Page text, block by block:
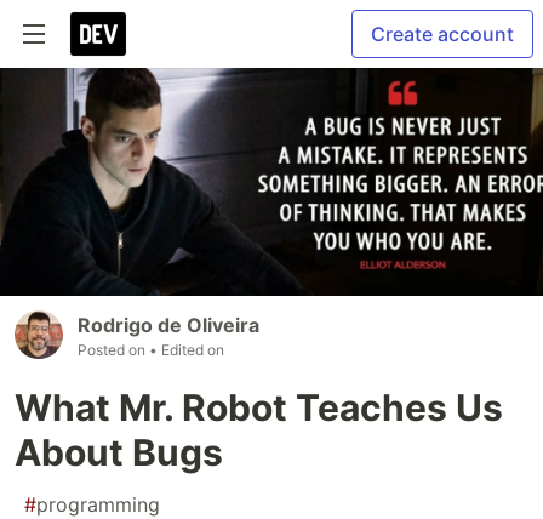
Create account
Rodrigo de Oliveira
Posted on • Edited on
What Mr. Robot Teaches Us
About Bugs
#programming